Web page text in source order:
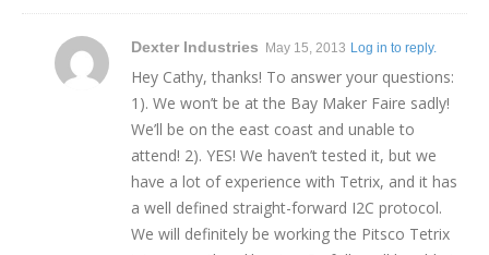
Dexter Industries May 15, 2013 Log in to reply.
Hey Cathy, thanks! To answer your questions:
1). We won’t be at the Bay Maker Faire sadly!
We’ll be on the east coast and unable to
attend! 2). YES! We haven’t tested it, but we
have a lot of experience with Tetrix, and it has
a well defined straight-forward I2C protocol.
We will definitely be working the Pitsco Tetrix